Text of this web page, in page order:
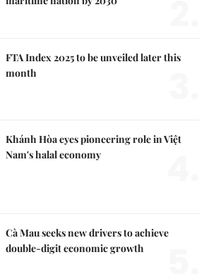
FTA Index 2025 to be unveiled later this
month
Khánh Hòa eyes pioneering role in Việt
Nam's halal economy
Cà Mau seeks new drivers to achieve
double-digit economic growth